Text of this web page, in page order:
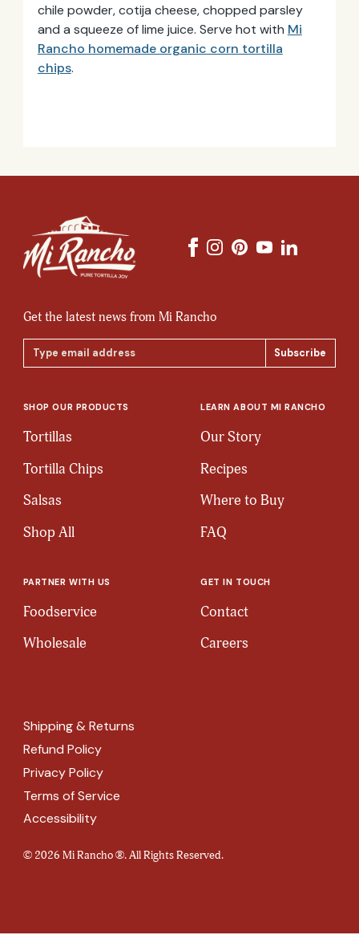
chile powder, cotija cheese, chopped parsley
and a squeeze of lime juice. Serve hot with Mi
Rancho homemade organic corn tortilla
chips.
Get the latest news from Mi Rancho
Email
Address
SHOP OUR PRODUCTS
Tortillas
Tortilla Chips
Salsas
Shop All
LEARN ABOUT MI RANCHO
Our Story
Recipes
Where to Buy
FAQ
PARTNER WITH US
Foodservice
Wholesale
GET IN TOUCH
Contact
Careers
© 2026 Mi Rancho ®. All Rights Reserved.
Shipping & Returns
Refund Policy
Privacy Policy
Terms of Service
Accessibility